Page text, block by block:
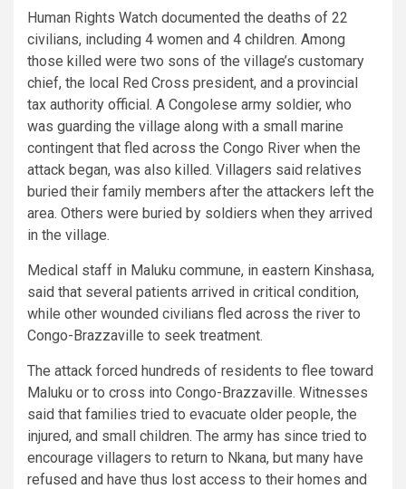
Human Rights Watch documented the deaths of 22
civilians, including 4 women and 4 children. Among
those killed were two sons of the village’s customary
chief, the local Red Cross president, and a provincial
tax authority official. A Congolese army soldier, who
was guarding the village along with a small marine
contingent that fled across the Congo River when the
attack began, was also killed. Villagers said relatives
buried their family members after the attackers left the
area. Others were buried by soldiers when they arrived
in the village.
Medical staff in Maluku commune, in eastern Kinshasa,
said that several patients arrived in critical condition,
while other wounded civilians fled across the river to
Congo-Brazzaville to seek treatment.
The attack forced hundreds of residents to flee toward
Maluku or to cross into Congo-Brazzaville. Witnesses
said that families tried to evacuate older people, the
injured, and small children. The army has since tried to
encourage villagers to return to Nkana, but many have
refused and have thus lost access to their homes and